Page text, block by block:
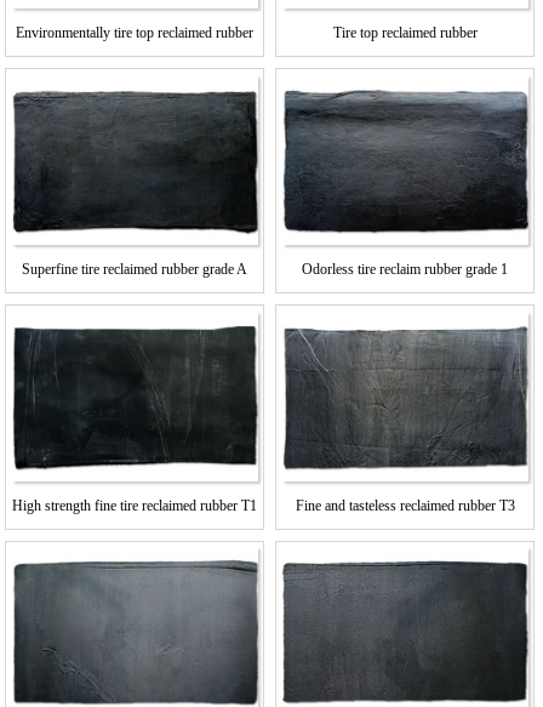
Environmentally tire top reclaimed rubber Tire top reclaimed rubber
Superfine tire reclaimed rubber grade A Odorless tire reclaim rubber grade 1
High strength fine tire reclaimed rubber T1 Fine and tasteless reclaimed rubber T3